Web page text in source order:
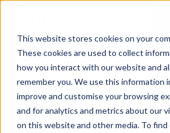
This website stores cookies on your
These cookies are used to collect
how you interact with our website and
remember you. We use this information
improve and customise your browsing
and for analytics and metrics about our
on this website and other media. To